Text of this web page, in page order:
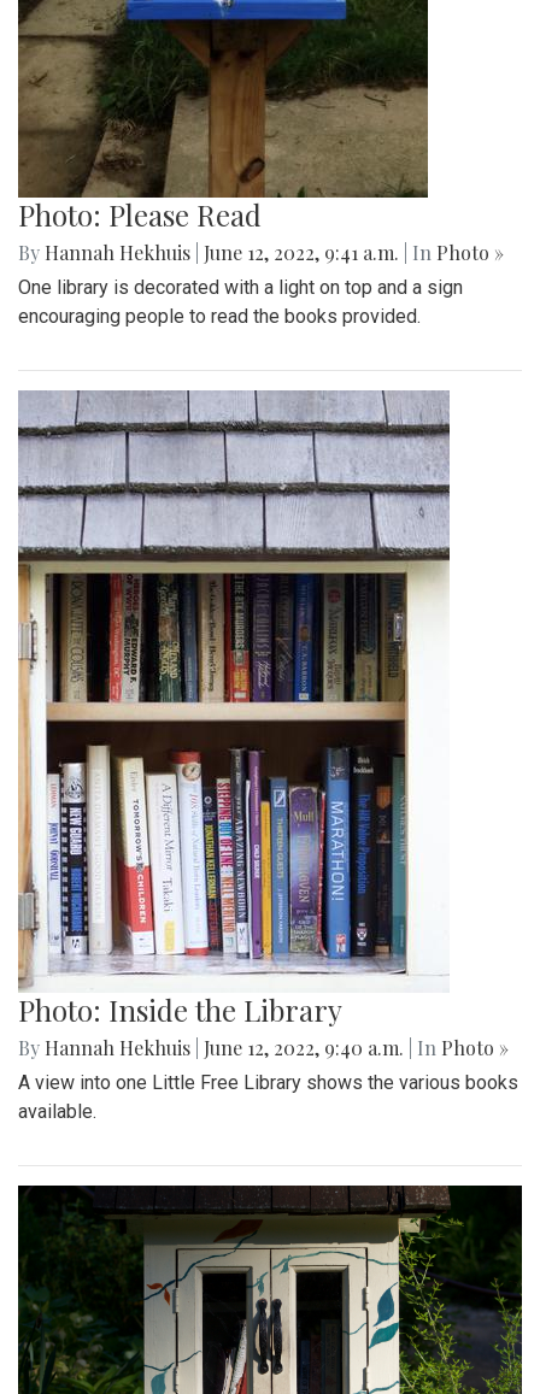
Photo: Please Read
By Hannah Hekhuis June 12, 2022, 9:41 a.m. | In Photo »
One library is decorated with a light on top and a sign
encouraging people to read the books provided.
Photo: Inside the Library
By Hannah Hekhuis June 12, 2022, 9:40 a.m. | In Photo »
A view into one Little Free Library shows the various books
available.